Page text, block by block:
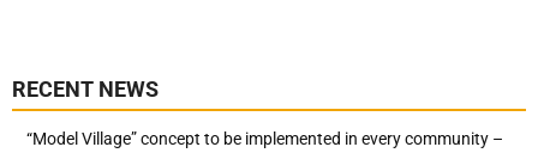
RECENT NEWS
“Model Village” concept to be implemented in every community –